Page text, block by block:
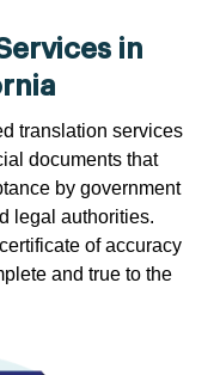
in
translation services
documents that
by government
legal authorities.
of accuracy
and true to the